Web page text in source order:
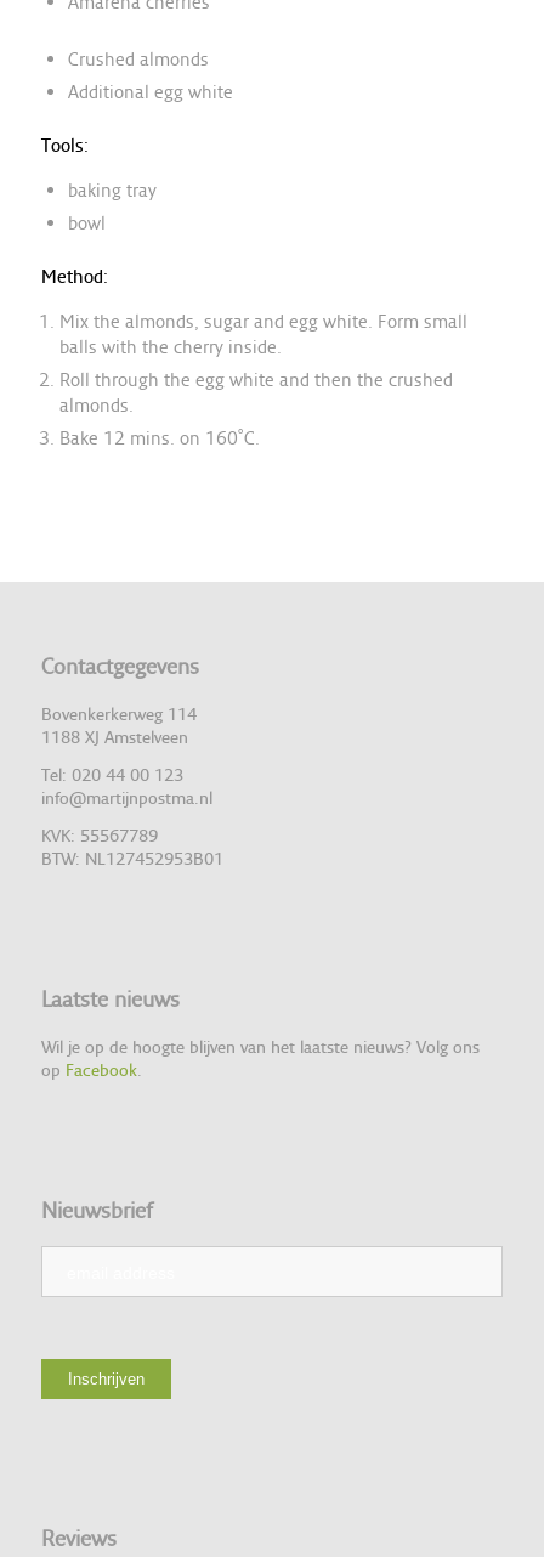
Crushed almonds
Additional egg white
Tools:
baking tray
bowl
Method:
Mix the almonds, sugar and egg white. Form small
balls with the cherry inside.
Roll through the egg white and then the crushed
almonds.
Bake 12 mins. on 160˚C.
Contactgegevens
Bovenkerkerweg 114
1188 XJ Amstelveen
Tel: 020 44 00 123
info@martijnpostma.nl
KVK: 55567789
BTW: NL127452953B01
Laatste nieuws
Wil je op de hoogte blijven van het laatste nieuws? Volg ons
op Facebook.
Nieuwsbrief
Reviews